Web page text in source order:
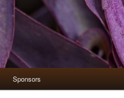
Sponsors